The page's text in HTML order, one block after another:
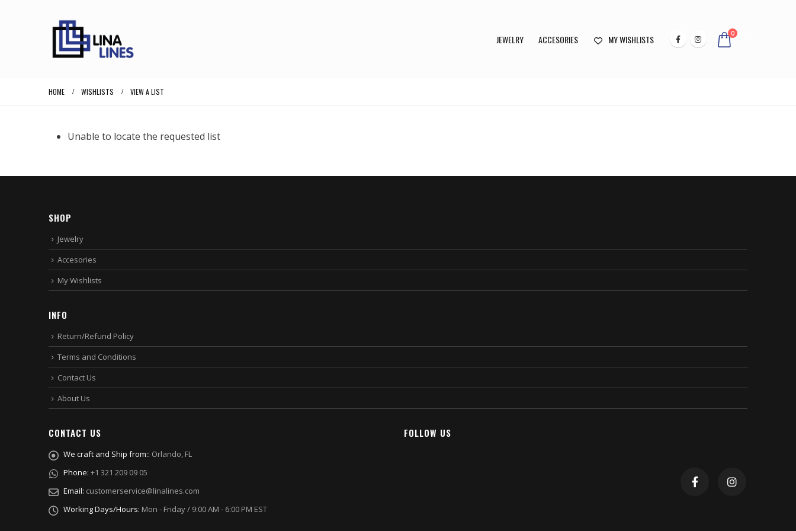
JEWELRY ACCESORIES MY WISHLISTS 0
HOME WISHLISTS VIEW A LIST
Unable to locate the requested list
SHOP
Jewelry
Accesories
My Wishlists
INFO
Return/Refund Policy
Terms and Conditions
Contact Us
About Us
CONTACT US
We craft and Ship from:: Orlando, FL
Phone: +1 321 209 09 05
Email: customerservice@linalines.com
Working Days/Hours: Mon - Friday / 9:00 AM - 6:00 PM EST
FOLLOW US